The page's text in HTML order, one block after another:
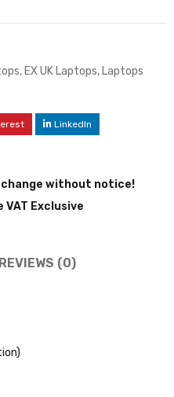
, EX UK Laptops, Laptops
LinkedIn
without notice!
VAT Exclusive
REVIEWS (0)